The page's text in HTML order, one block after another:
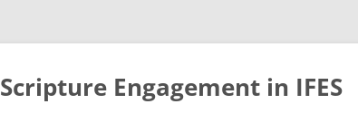
Scripture Engagement in IFES